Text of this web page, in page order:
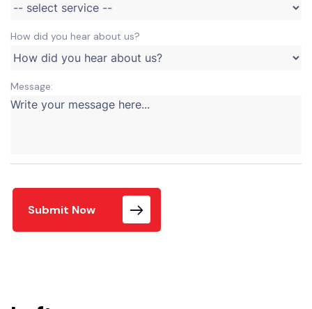
How did you hear about us?
Message:
Submit Now